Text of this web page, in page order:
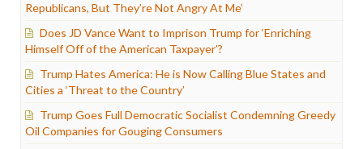
Republicans, But They’re Not Angry At Me’
Does JD Vance Want to Imprison Trump for ‘Enriching
Himself Off of the American Taxpayer’?
Trump Hates America: He is Now Calling Blue States and
Cities a ‘Threat to the Country’
Trump Goes Full Democratic Socialist Condemning Greedy
Oil Companies for Gouging Consumers